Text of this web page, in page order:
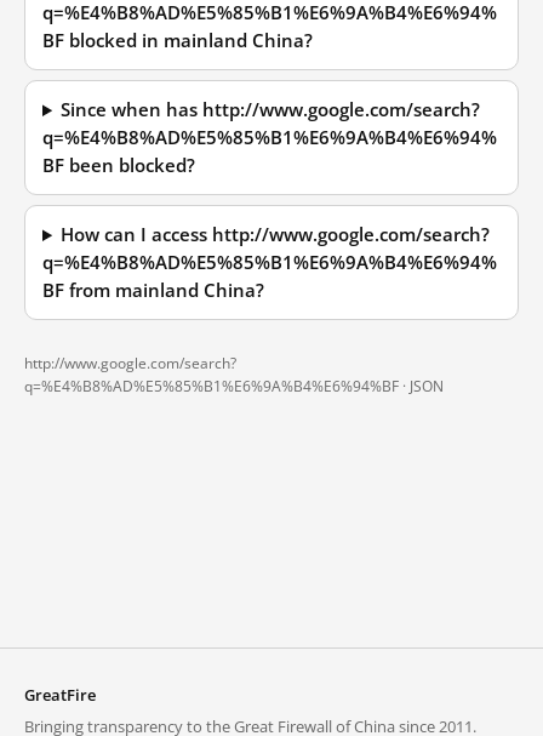
q=%E4%B8%AD%E5%85%B1%E6%9A%B4%E6%94%
BF blocked in mainland China?
Since when has http://www.google.com/search?
q=%E4%B8%AD%E5%85%B1%E6%9A%B4%E6%94%
BF been blocked?
How can I access http://www.google.com/search?
q=%E4%B8%AD%E5%85%B1%E6%9A%B4%E6%94%
BF from mainland China?
http://www.google.com/search?
q=%E4%B8%AD%E5%85%B1%E6%9A%B4%E6%94%BF · JSON
GreatFire
Bringing transparency to the Great Firewall of China since 2011.